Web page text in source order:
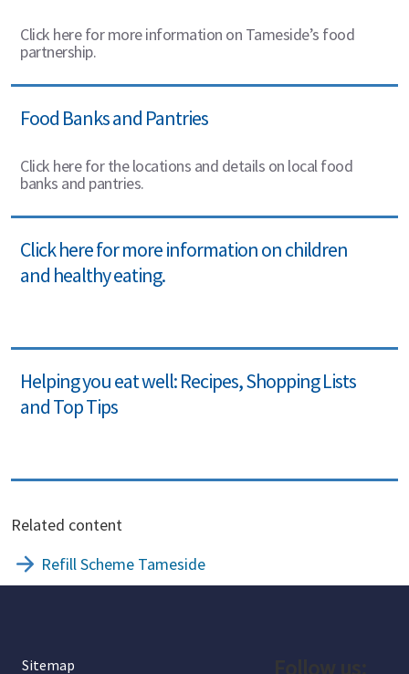
Click here for more information on Tameside’s food
partnership.
Food Banks and Pantries
Click here for the locations and details on local food
banks and pantries.
Click here for more information on children
and healthy eating.
Helping you eat well: Recipes, Shopping Lists
and Top Tips
Related content
Refill Scheme Tameside
Sitemap